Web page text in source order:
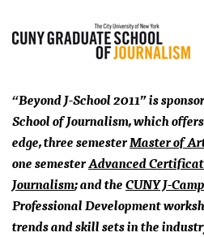
“Beyond J-School 2011” is
School of Journalism, which
edge, three semesterMaster of
one semesterAdvanced
Journalism; and theCUNYJ-Camp
Professional Development
trends and skill sets in the